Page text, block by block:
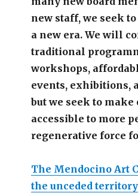
new staff, we seek
a new era. We will
traditional
workshops,
events, exhibitions,
but we seek to
accessible to more
regenerative force
The Mendocino Art
the unceded